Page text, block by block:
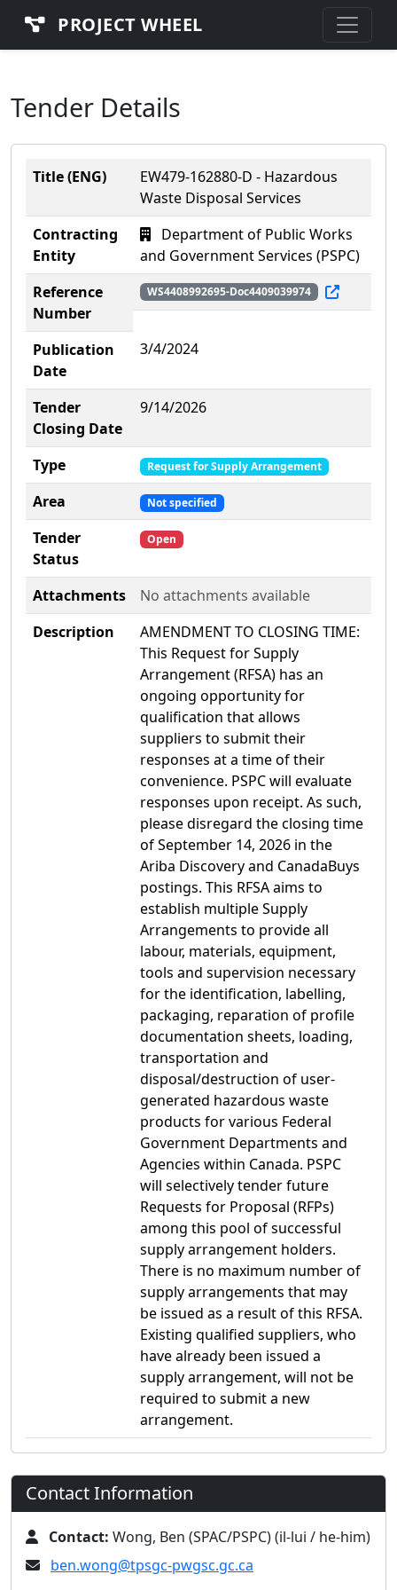
PROJECT WHEEL
Tender Details
Title (ENG)
EW479-162880-D - Hazardous
Waste Disposal Services
Contracting
Entity
Department of Public Works
and Government Services (PSPC)
Reference
Number
WS4408992695-Doc4409039974
Publication
Date
3/4/2024
Tender
Closing Date
9/14/2026
Type Request for Supply Arrangement
Area Not specified
Tender
Status
Open
Attachments
No attachments available
Description
AMENDMENT TO CLOSING TIME:
This Request for Supply
Arrangement (RFSA) has an
ongoing opportunity for
qualification that allows
suppliers to submit their
responses at a time of their
convenience. PSPC will evaluate
responses upon receipt. As such,
please disregard the closing time
of September 14, 2026 in the
Ariba Discovery and CanadaBuys
postings. This RFSA aims to
establish multiple Supply
Arrangements to provide all
labour, materials, equipment,
tools and supervision necessary
for the identification, labelling,
packaging, reparation of profile
documentation sheets, loading,
transportation and
disposal/destruction of user-
generated hazardous waste
products for various Federal
Government Departments and
Agencies within Canada. PSPC
will selectively tender future
Requests for Proposal (RFPs)
among this pool of successful
supply arrangement holders.
There is no maximum number of
supply arrangements that may
be issued as a result of this RFSA.
Existing qualified suppliers, who
have already been issued a
supply arrangement, will not be
required to submit a new
arrangement.
Contact Information
Contact: Wong, Ben (SPAC/PSPC) (il-lui / he-him)
ben.wong@tpsgc-pwgsc.gc.ca